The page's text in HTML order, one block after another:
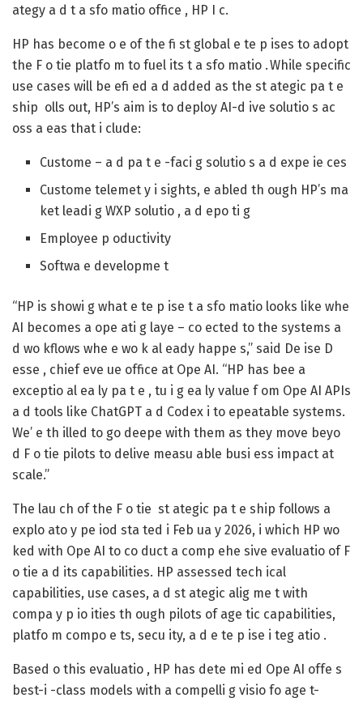
ategy a d t a sfo matio office , HP I c.
HP has become o e of the fi st global e te p ises to adopt
the F o tie platfo m to fuel its t a sfo matio . While specific
use cases will be efi ed a d added as the st ategic pa t e
ship olls out, HP’s aim is to deploy AI-d ive solutio s ac
oss a eas that i clude:
Custome – a d pa t e -faci g solutio s a d expe ie ces
Custome telemet y i sights, e abled th ough HP’s ma
ket leadi g WXP solutio , a d epo ti g
Employee p oductivity
Softwa e developme t
“HP is showi g what e te p ise t a sfo matio looks like whe
AI becomes a ope ati g laye – co ected to the systems a
d wo kflows whe e wo k al eady happe s,” said De ise D
esse , chief eve ue office at Ope AI. “HP has bee a
exceptio al ea ly pa t e , tu i g ea ly value f om Ope AI APIs
a d tools like ChatGPT a d Codex i to epeatable systems.
We’ e th illed to go deepe with them as they move beyo
d F o tie pilots to delive measu able busi ess impact at
scale.”
The lau ch of the F o tie st ategic pa t e ship follows a
explo ato y pe iod sta ted i Feb ua y 2026, i which HP wo
ked with Ope AI to co duct a comp ehe sive evaluatio of F
o tie a d its capabilities. HP assessed tech ical
capabilities, use cases, a d st ategic alig me t with
compa y p io ities th ough pilots of age tic capabilities,
platfo m compo e ts, secu ity, a d e te p ise i teg atio .
Based o this evaluatio , HP has dete mi ed Ope AI offe s
best-i -class models with a compelli g visio fo age t-